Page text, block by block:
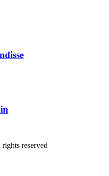
reserved